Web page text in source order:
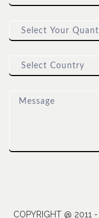
COPYRIGHT @ 2011